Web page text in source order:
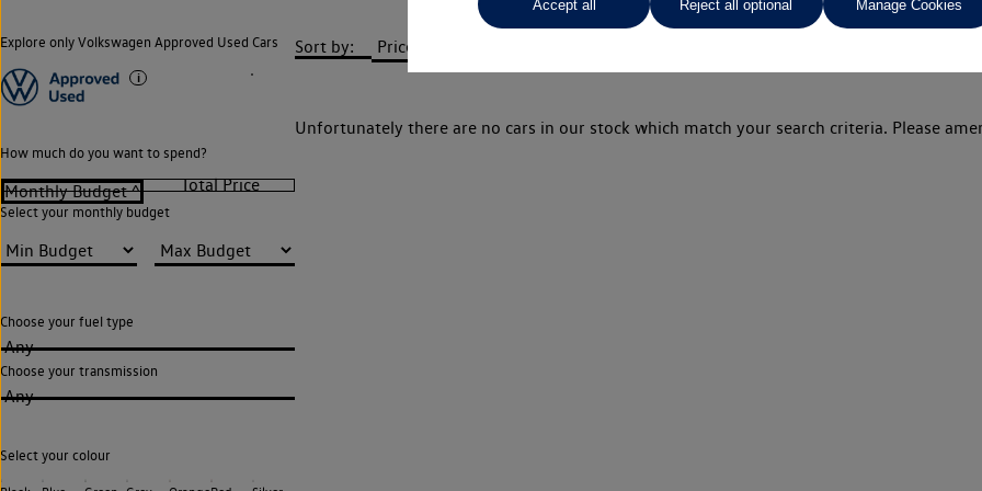
Explore only Volkswagen Approved Used Cars
How much do you want to spend?
Select your monthly budget
Choose your fuel type
Any
Choose your transmission
Any
Select your colour
Sort by:
Unfortunately there are no cars in our stock which match your search criteria. Please
Accept all Reject all optional Manage Cookies